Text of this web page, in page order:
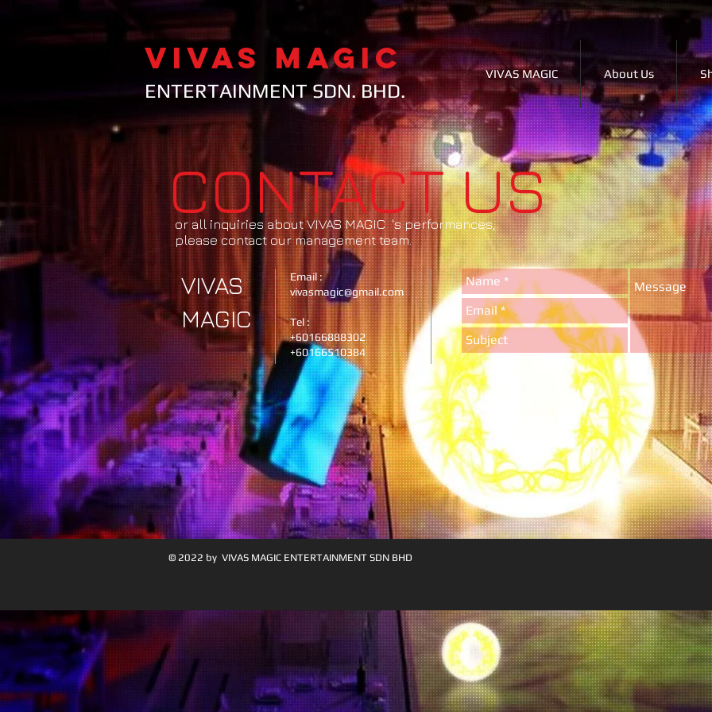
VIVAS MAGIC
ENTERTAINMENT SDN. BHD.
VIVAS MAGIC About Us
CONTACT US
or all inquiries about VIVAS MAGIC 's performances,
please contact our management team.
VIVAS
MAGIC
Email :
vivasmagic@gmail.com
Tel :
+60166888302
+60166510384
© 2022 by VIVAS MAGIC ENTERTAINMENT SDN BHD